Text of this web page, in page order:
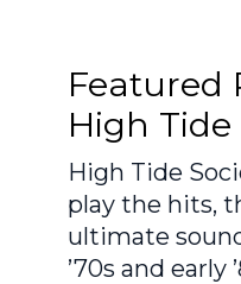
Featured
High Tide
High Tide
play the hits,
ultimate
’70s and early